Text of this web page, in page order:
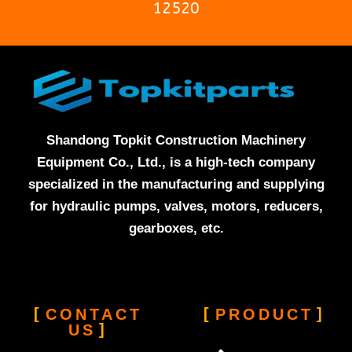
12520
Shandong Topkit Construction Machinery
Equipment Co., Ltd., is a high-tech company
specialized in the manufacturing and supplying
for hydraulic pumps, valves, motors, reducers,
gearboxes, etc.
CONTACT
US
PRODUCT